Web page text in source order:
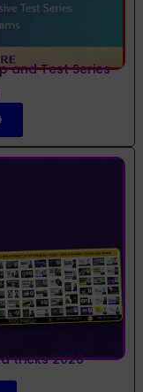
and Test Series
tricks 2026